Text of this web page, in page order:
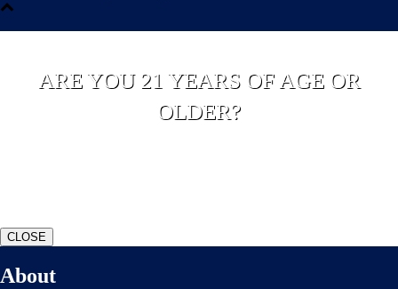
ARE YOU 21 YEARS OF AGE OR
OLDER?
CLOSE
About